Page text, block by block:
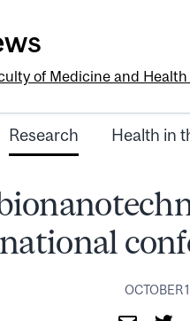
of Medicine and
Research Health in
OCTOBER